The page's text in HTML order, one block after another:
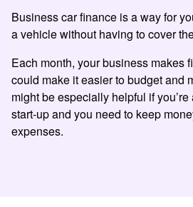
Business car finance is a way for
a vehicle without having to cover
Each month, your business makes
could make it easier to budget and
might be especially helpful if
start-up and you need to keep
expenses.